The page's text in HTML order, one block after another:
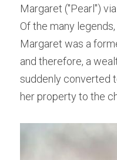
Margaret ("Pearl")
Of the many
Margaret was a
and therefore, a
suddenly converted
her property to the